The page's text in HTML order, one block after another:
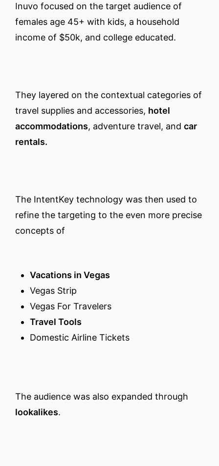
Inuvo focused on the target audience of
females age 45+ with kids, a household
income of $50k, and college educated.
They layered on the contextual categories of
travel supplies and accessories, hotel
accommodations, adventure travel, andcar
rentals.
The IntentKey technology was then used to
refine the targeting to the even more precise
concepts of
Vacations in Vegas
Vegas Strip
Vegas For Travelers
Travel Tools
Domestic Airline Tickets
The audience was also expanded through
lookalikes.